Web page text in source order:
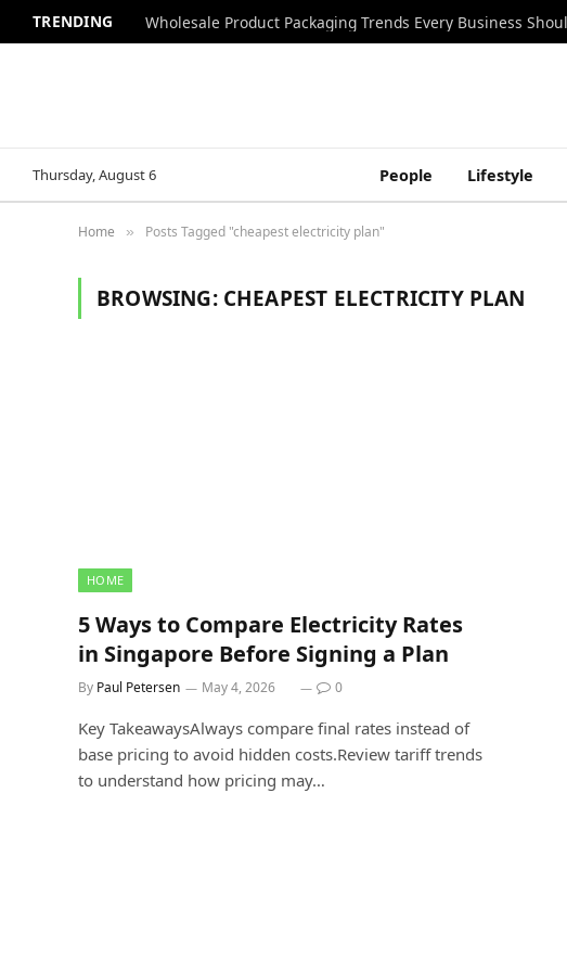
TRENDING Wholesale Product Packaging Trends Every Business
Thursday, August 6 People Lifestyle
Home » Posts Tagged "cheapest electricity plan"
BROWSING: CHEAPEST ELECTRICITY PLAN
HOME
5 Ways to Compare Electricity Rates
in Singapore Before Signing a Plan
By Paul Petersen May 4, 2026 0
Key TakeawaysAlways compare final rates instead of
base pricing to avoid hidden costs.Review tariff trends
to understand how pricing may…